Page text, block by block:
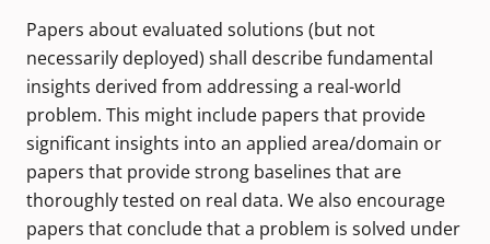
Papers about evaluated solutions (but not
necessarily deployed) shall describe fundamental
insights derived from addressing a real-world
problem. This might include papers that provide
significant insights into an applied area/domain or
papers that provide strong baselines that are
thoroughly tested on real data. We also encourage
papers that conclude that a problem is solved under